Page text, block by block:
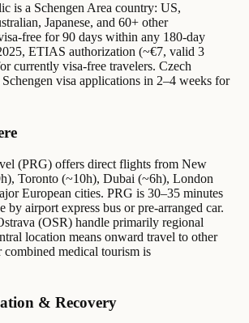
is a Schengen Area country: US,
Japanese, and 60+ other
free for 90 days within any 180-day
ETIAS authorization (~€7, valid 3
currently visa-free travelers. Czech
Schengen visa applications in 2–4 weeks for
(PRG) offers direct flights from New
Toronto (~10h), Dubai (~6h), London
European cities. PRG is 30–35 minutes
by airport express bus or pre-arranged car.
(OSR) handle primarily regional
location means onward travel to other
combined medical tourism is
& Recovery